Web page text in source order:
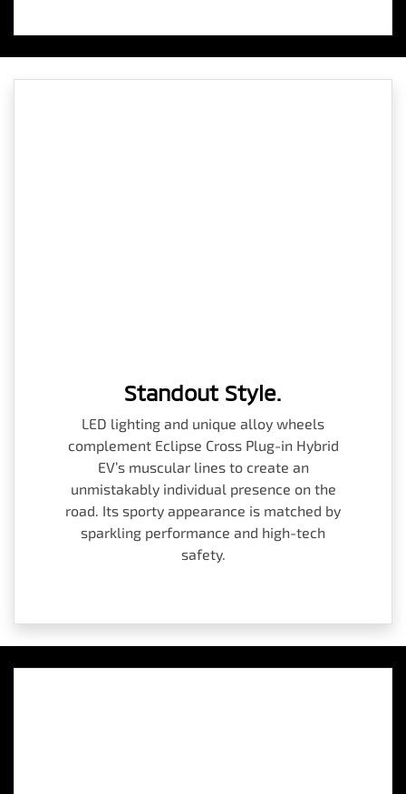
Standout Style.
LED lighting and unique alloy wheels
complement Eclipse Cross Plug-in Hybrid
EV’s muscular lines to create an
unmistakably individual presence on the
road. Its sporty appearance is matched by
sparkling performance and high-tech
safety.